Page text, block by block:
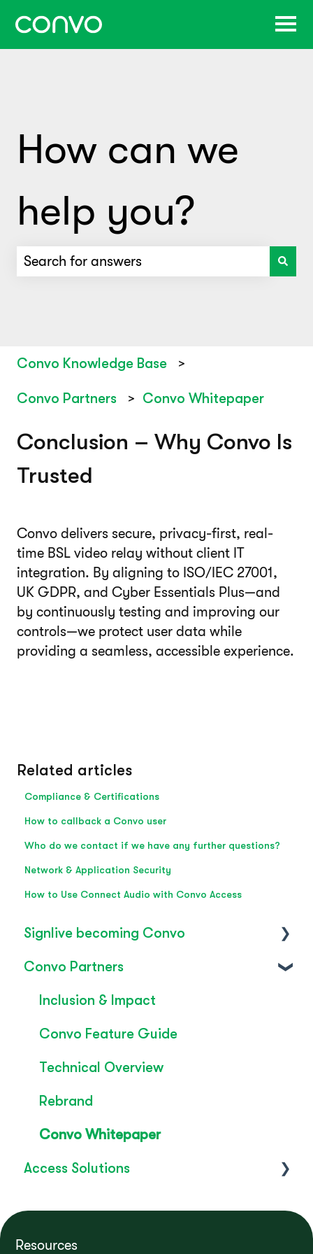
How can we
help you?
Convo Knowledge Base
Convo Partners Convo Whitepaper
Conclusion – Why Convo Is
Trusted
Convo delivers secure, privacy-first, real-
time BSL video relay without client IT
integration. By aligning to ISO/IEC 27001,
UK GDPR, and Cyber Essentials Plus—and
by continuously testing and improving our
controls—we protect user data while
providing a seamless, accessible experience.
Related articles
Compliance & Certifications
How to callback a Convo user
Who do we contact if we have any further questions?
Network & Application Security
How to Use Connect Audio with Convo Access
Signlive becoming Convo
FAQ's
SignLive's legacy
Convo Partners
Inclusion & Impact
Convo Feature Guide
Technical Overview
Rebrand
Convo Whitepaper
Access Solutions
Resources